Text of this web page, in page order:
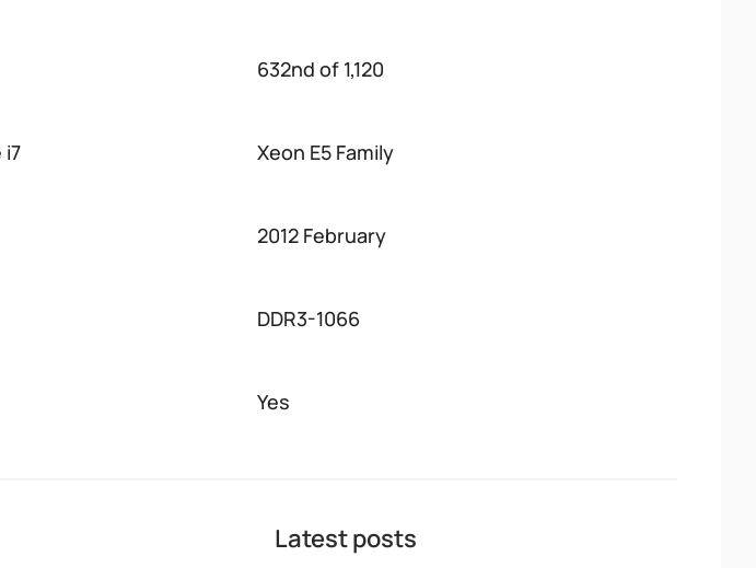
632nd of 1,120
i7 Xeon E5 Family
2012 February
DDR3-1066
Yes
Latest posts